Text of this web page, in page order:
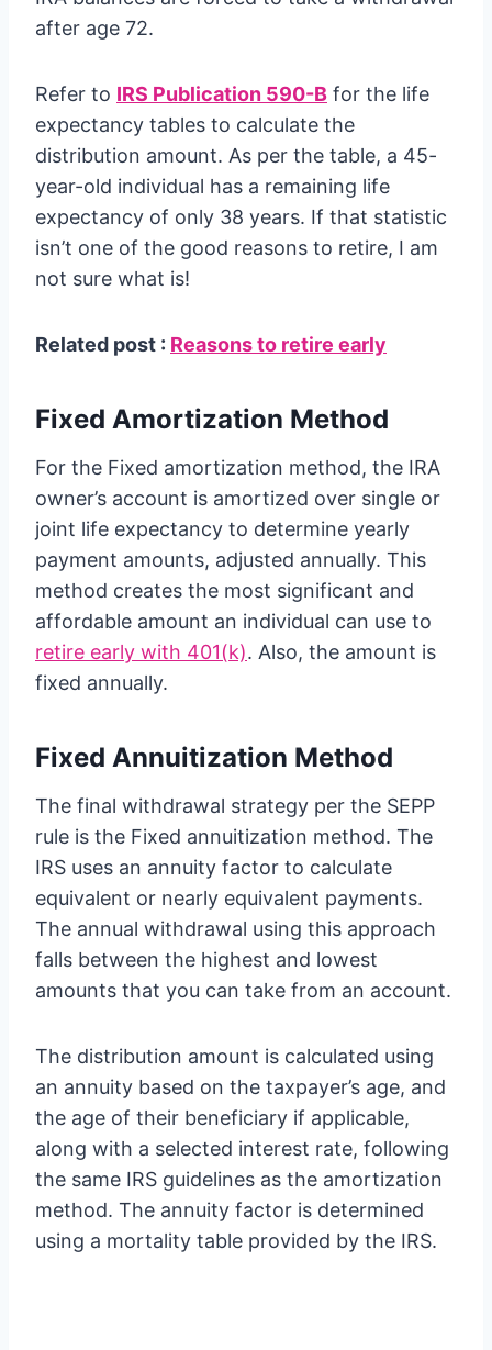
after age 72.
Refer to IRS Publication 590-B for the life
expectancy tables to calculate the
distribution amount. As per the table, a 45-
year-old individual has a remaining life
expectancy of only 38 years. If that statistic
isn’t one of the good reasons to retire, I am
not sure what is!
Related post : Reasons to retire early
Fixed Amortization Method
For the Fixed amortization method, the IRA
owner’s account is amortized over single or
joint life expectancy to determine yearly
payment amounts, adjusted annually. This
method creates the most significant and
affordable amount an individual can use to
retire early with 401(k). Also, the amount is
fixed annually.
Fixed Annuitization Method
The final withdrawal strategy per the SEPP
rule is the Fixed annuitization method. The
IRS uses an annuity factor to calculate
equivalent or nearly equivalent payments.
The annual withdrawal using this approach
falls between the highest and lowest
amounts that you can take from an account.
The distribution amount is calculated using
an annuity based on the taxpayer’s age, and
the age of their beneficiary if applicable,
along with a selected interest rate, following
the same IRS guidelines as the amortization
method. The annuity factor is determined
using a mortality table provided by the IRS.